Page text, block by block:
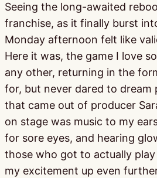
Seeing the long-awaited
franchise, as it finally burst
Monday afternoon felt like
Here it was, the game I love
any other, returning in the
for, but never dared to dream
that came out of producer
on stage was music to my
for sore eyes, and hearing
those who got to actually
my excitement up even